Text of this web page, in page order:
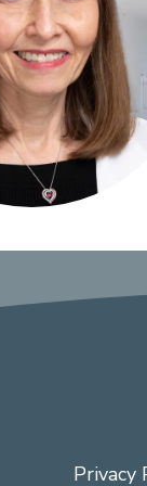
Privacy